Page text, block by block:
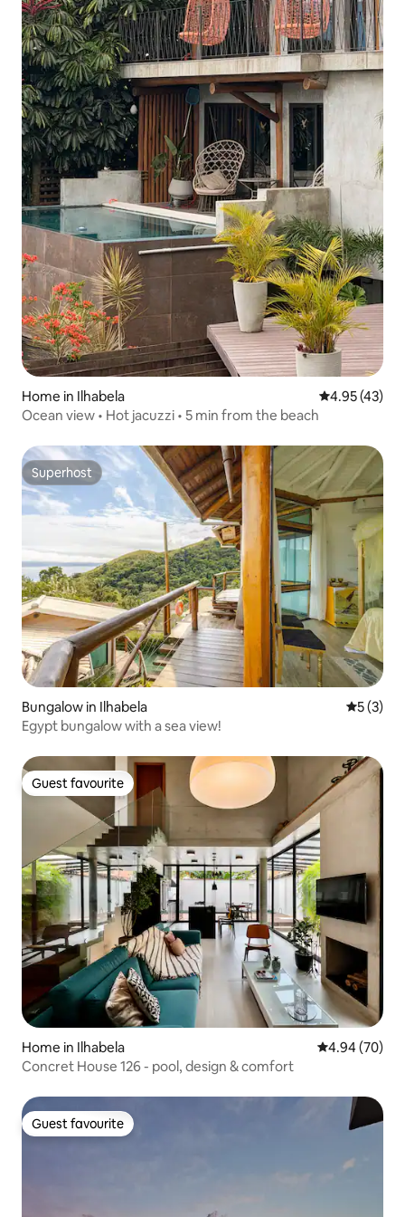
Home in Ilhabela 4.95 out of 5
4.95 (43)
Ocean view • Hot jacuzzi • 5 min from the beach
Superhost
Superhost
Bungalow in Ilhabela 5 out of
5 (3)
Egypt bungalow with a sea view!
Guest favourite
Guest favourite
Home in Ilhabela 4.94 out of 5
4.94 (70)
Concret House 126 - pool, design & comfort
Guest favourite
Guest favourite